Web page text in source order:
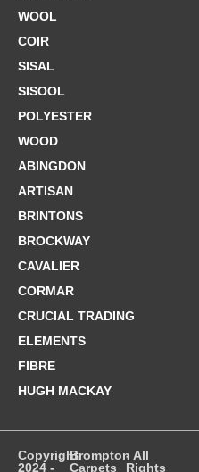
WOOL
COIR
SISAL
SISOOL
POLYESTER
WOOD
ABINGDON
ARTISAN
BRINTONS
BROCKWAY
CAVALIER
CORMAR
CRUCIAL TRADING
ELEMENTS
FIBRE
HUGH MACKAY
Copyright
2024 -
Brompton
Carpets
- All
Rights